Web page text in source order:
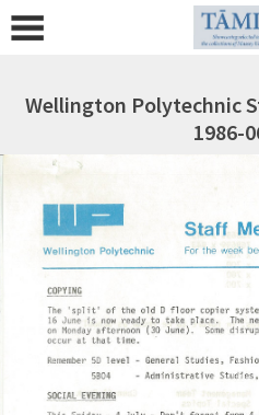
Wellington Polytechnic
1986-